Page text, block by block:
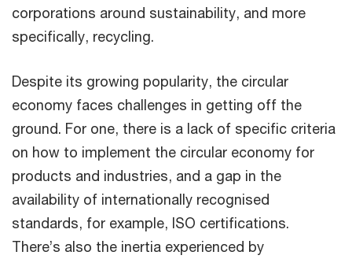
corporations around sustainability, and more
specifically, recycling.
Despite its growing popularity, the circular
economy faces challenges in getting off the
ground. For one, there is a lack of specific criteria
on how to implement the circular economy for
products and industries, and a gap in the
availability of internationally recognised
standards, for example, ISO certifications.
There’s also the inertia experienced by